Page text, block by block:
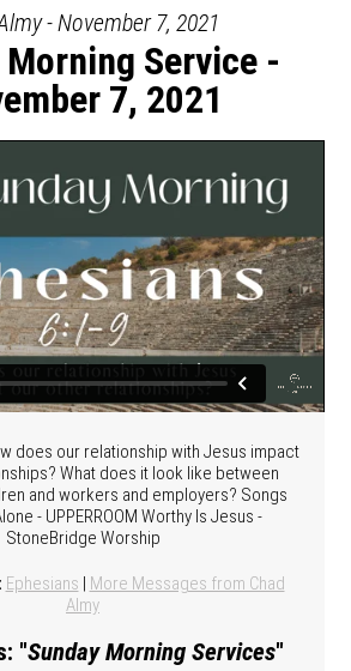
- November 7, 2021
Morning Service -
7, 2021
does our relationship with Jesus impact
What does it look like between
and workers and employers? Songs
- UPPERROOM Worthy Is Jesus -
StoneBridge Worship
Ephesians | More Messages from Chad
Almy
"Sunday Morning Services"